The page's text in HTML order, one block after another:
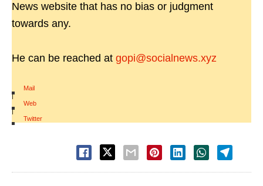
News website that has no bias or judgment
towards any.
He can be reached at gopi@socialnews.xyz
Mail
|
Web
|
Twitter